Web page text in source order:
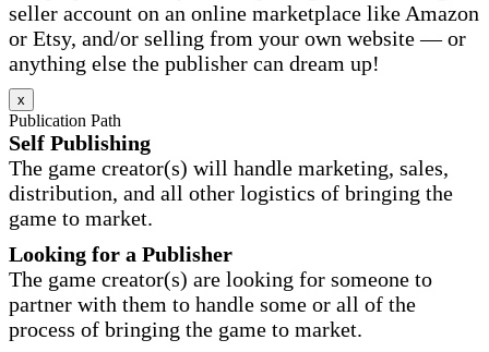
seller account on an online marketplace like Amazon
or Etsy, and/or selling from your own website — or
anything else the publisher can dream up!
x
Publication Path
Self Publishing
The game creator(s) will handle marketing, sales,
distribution, and all other logistics of bringing the
game to market.
Looking for a Publisher
The game creator(s) are looking for someone to
partner with them to handle some or all of the
process of bringing the game to market.